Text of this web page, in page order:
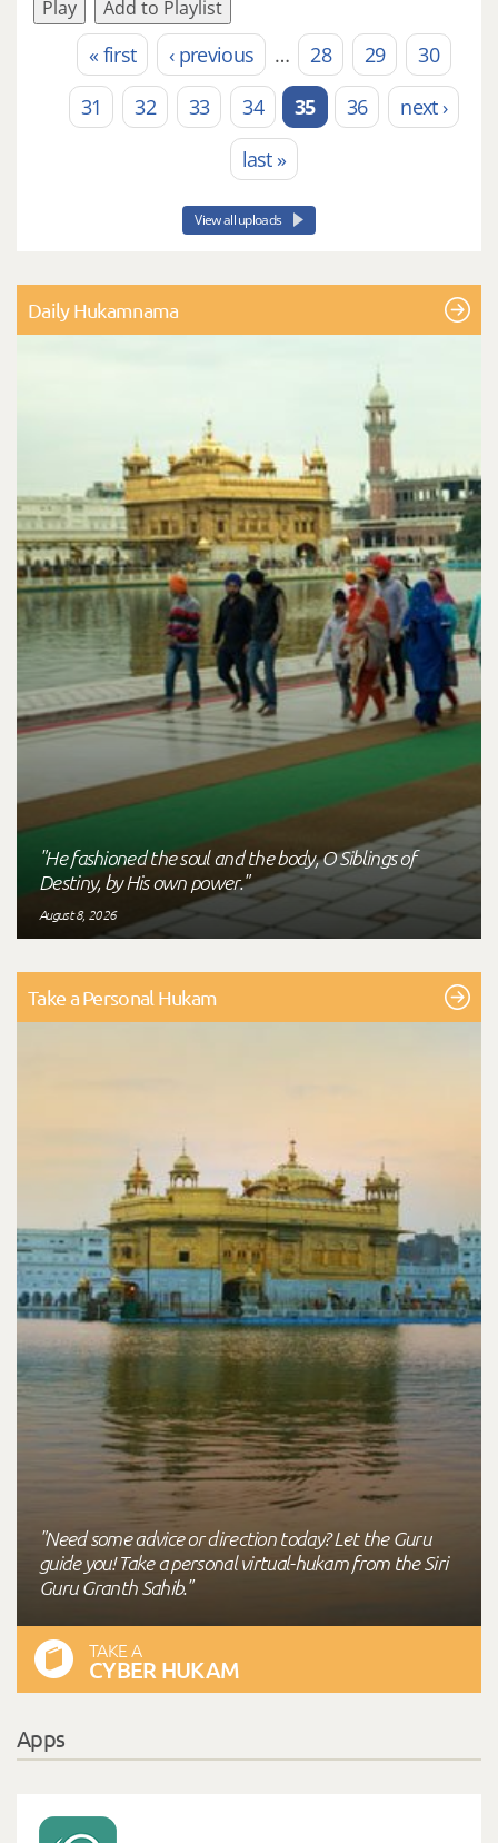
Play Add to Playlist
Pages« first ‹ previous … 28 29
30
31
32 33 34 35 36
next ›
last »
View all uploads
Daily Hukamnama
"He fashioned the soul and the body, O Siblings of
Destiny, by His own power."
August 8, 2026
Take a Personal Hukam
"Need some advice or direction today? Let the Guru
guide you! Take a personal virtual-hukam from the Siri
Guru Granth Sahib."
TAKE A
CYBER HUKAM
Apps